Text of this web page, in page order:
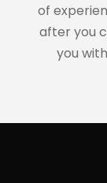
of
after you
you